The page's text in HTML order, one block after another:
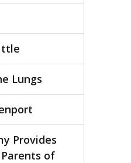
Lungs
Provides
of